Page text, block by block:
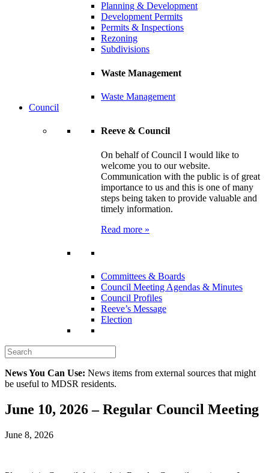
Planning & Development
Development Permits
Permits & Inspections
Rezoning
Subdivisions
Waste Management
Waste Management
Council
Reeve & Council
On behalf of Council I would like to
welcome you to our website.
Communication with the public is of great
importance to us and this is one of many
steps being taken to provide valuable and
timely information.
Read more »
Committees & Boards
Council Meeting Agendas & Minutes
Council Profiles
Reeve’s Message
Election
News You Can Use: News items from external sources that might
be useful to MDSR residents.
June 10, 2026 – Regular Council Meeting
June 8, 2026